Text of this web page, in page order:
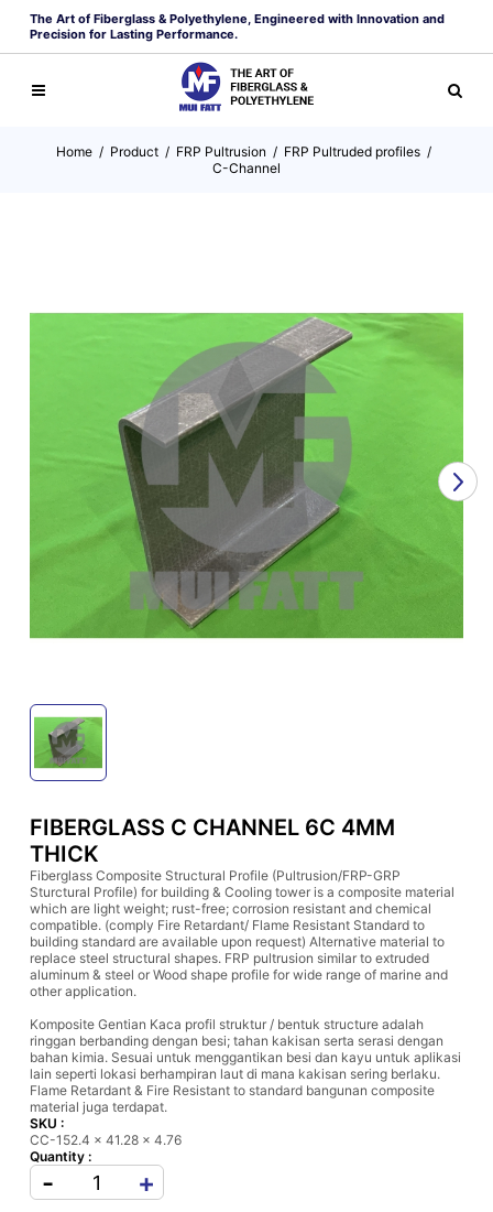
The Art of Fiberglass & Polyethylene, Engineered with Innovation and
Precision for Lasting Performance.
Home/ Product/ FRP Pultrusion / FRP Pultruded profiles/
C-Channel
FIBERGLASS C CHANNEL 6C 4MM
THICK
Fiberglass Composite Structural Profile (Pultrusion/FRP-GRP
Sturctural Profile) for building & Cooling tower is a composite material
which are light weight; rust-free; corrosion resistant and chemical
compatible. (comply Fire Retardant/ Flame Resistant Standard to
building standard are available upon request) Alternative material to
replace steel structural shapes. FRP pultrusion similar to extruded
aluminum & steel or Wood shape profile for wide range of marine and
other application.
Komposite Gentian Kaca profil struktur / bentuk structure adalah
ringgan berbanding dengan besi; tahan kakisan serta serasi dengan
bahan kimia. Sesuai untuk menggantikan besi dan kayu untuk aplikasi
lain seperti lokasi berhampiran laut di mana kakisan sering berlaku.
Flame Retardant & Fire Resistant to standard bangunan composite
material juga terdapat.
SKU :
CC-152.4 x 41.28 x 4.76
Quantity :
- +